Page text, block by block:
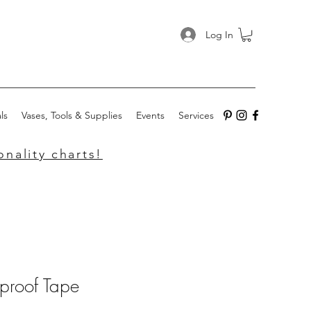
Log In
Vases, Tools & Supplies Events Services
charts!
Tape